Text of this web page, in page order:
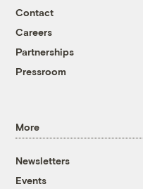
Contact
Careers
Partnerships
Pressroom
More
Newsletters
Events